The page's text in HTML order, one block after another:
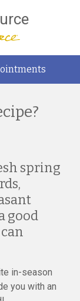
spring
good
in-season
you with an